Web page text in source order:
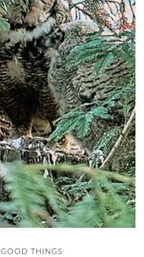
GOOD THINGS